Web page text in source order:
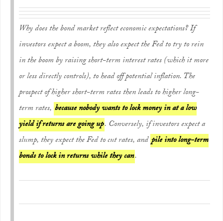
Why does the bond market reflect economic expectations? If
investors expect a boom, they also expect the Fed to try to rein
in the boom by raising short-term interest rates (which it more
or less directly controls), to head off potential inflation. The
prospect of higher short-term rates then leads to higher long-
term rates, because nobody wants to lock money in at a low
yield if returns are going up. Conversely, if investors expect a
slump, they expect the Fed to cut rates, andpile into long-term
bonds to lock in returns while they can.